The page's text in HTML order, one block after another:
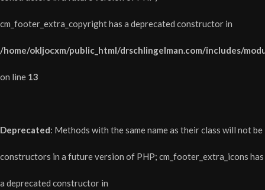
cm_footer_extra_copyright has a deprecated constructor in
/home/okljocxm/public_html/drschlingelman.com/includes/
on line 13
Deprecated: Methods with the same name as their class will not be
constructors in a future version of PHP; cm_footer_extra_icons has
a deprecated constructor in